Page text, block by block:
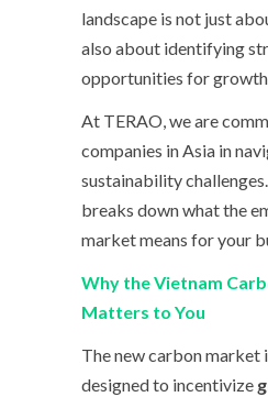
landscape is not just
also about identifying
opportunities for
At TERAO, we are
companies in Asia in
sustainability
breaks down what the
market means for your
Why the Vietnam
Matters to You
The new carbon market
designed to incentivize